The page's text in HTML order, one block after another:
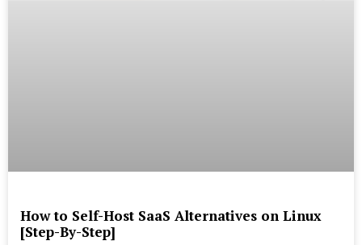
How to Self-Host SaaS Alternatives on Linux
[Step-By-Step]